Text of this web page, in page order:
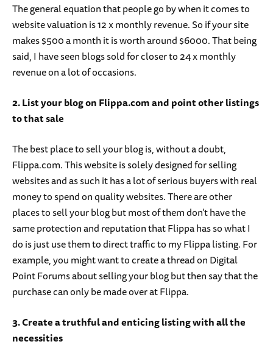
The general equation that people go by when it comes to
website valuation is 12 x monthly revenue. So if your site
makes $500 a month it is worth around $6000. That being
said, I have seen blogs sold for closer to 24 x monthly
revenue on a lot of occasions.
2. List your blog on Flippa.com and point other listings
to that sale
The best place to sell your blog is, without a doubt,
Flippa.com. This website is solely designed for selling
websites and as such it has a lot of serious buyers with real
money to spend on quality websites. There are other
places to sell your blog but most of them don’t have the
same protection and reputation that Flippa has so what I
do is just use them to direct traffic to my Flippa listing. For
example, you might want to create a thread on Digital
Point Forums about selling your blog but then say that the
purchase can only be made over at Flippa.
3. Create a truthful and enticing listing with all the
necessities